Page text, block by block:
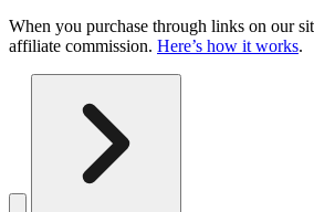
When you purchase through links on our
affiliate commission. Here’s how it works.